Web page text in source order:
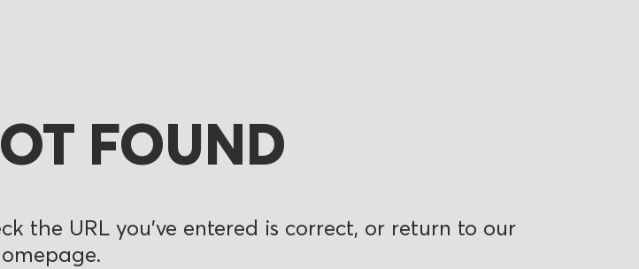
FOUND
the URL you’ve entered is correct, or return to our